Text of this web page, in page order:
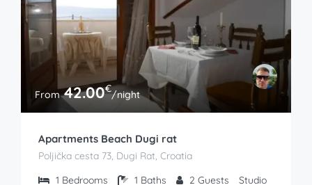
From42.00€/night
Apartments Beach Dugi rat
Poljička cesta 73, Dugi Rat, Croatia
1 Bedrooms 1 Baths 2 Guests Studio